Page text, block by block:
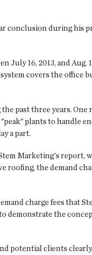
conclusion during his
16, 2013, and Aug.
system covers the office
past three years. One
plants to handle
a part.
Marketing's report,
the demand
charge fees that
demonstrate the
potential clients